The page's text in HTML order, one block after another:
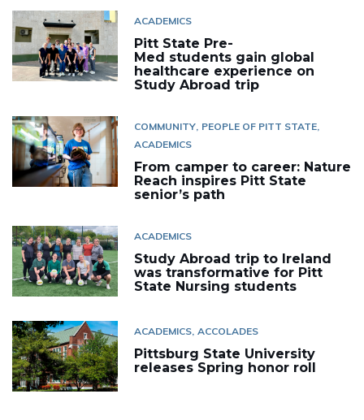
ACADEMICS
Pitt State Pre-
Med students gain global
healthcare experience on
Study Abroad trip
COMMUNITY PEOPLE OF PITT STATE
ACADEMICS
From camper to career: Nature
Reach inspires Pitt State
senior’s path
ACADEMICS
Study Abroad trip to Ireland
was transformative for Pitt
State Nursing students
ACADEMICS ACCOLADES
Pittsburg State University
releases Spring honor roll